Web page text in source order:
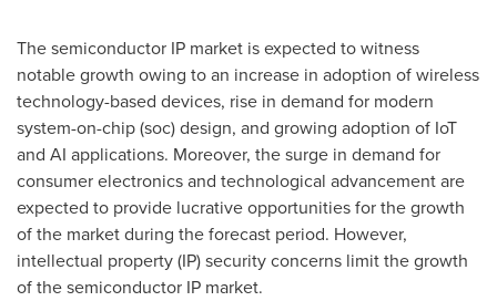
The semiconductor IP market is expected to witness
notable growth owing to an increase in adoption of wireless
technology-based devices, rise in demand for modern
system-on-chip (soc) design, and growing adoption of IoT
and AI applications. Moreover, the surge in demand for
consumer electronics and technological advancement are
expected to provide lucrative opportunities for the growth
of the market during the forecast period. However,
intellectual property (IP) security concerns limit the growth
of the semiconductor IP market.